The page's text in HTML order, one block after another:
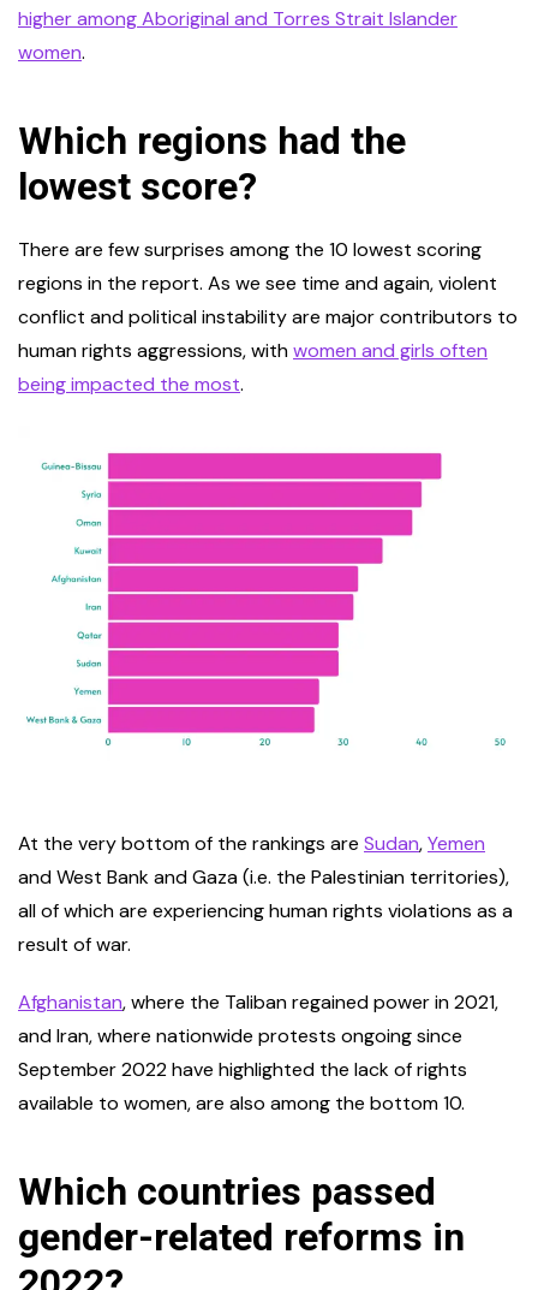
higher among Aboriginal and Torres Strait Islander
women.
Which regions had the
lowest score?
There are few surprises among the 10 lowest scoring
regions in the report. As we see time and again, violent
conflict and political instability are major contributors to
human rights aggressions, withwomen and girls often
being impacted the most.
At the very bottom of the rankings are Sudan,Yemen
and West Bank and Gaza (i.e. the Palestinian territories),
all of which are experiencing human rights violations as a
result of war.
Afghanistan, where the Taliban regained power in 2021,
and Iran, where nationwide protests ongoing since
September 2022 have highlighted the lack of rights
available to women, are also among the bottom 10.
Which countries passed
gender-related reforms in